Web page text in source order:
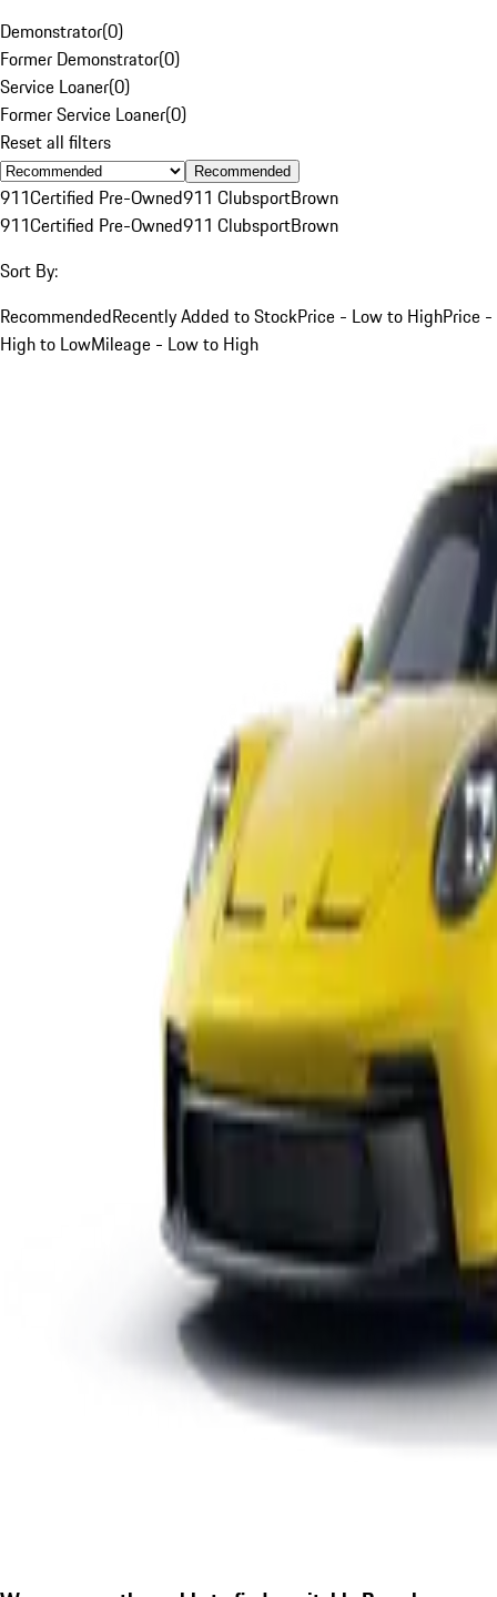
Demonstrator(0)
Former Demonstrator(0)
Service Loaner(0)
Former Service Loaner(0)
Reset all filters
Recommended
911Certified Pre-Owned911 ClubsportBrown
911Certified Pre-Owned911 ClubsportBrown
Sort By:
RecommendedRecently Added to StockPrice - Low to HighPrice -
High to LowMileage - Low to High